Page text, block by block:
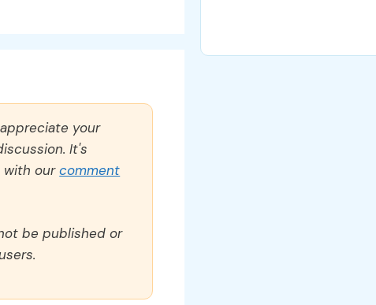
your
It's
with ourcomment
be published or